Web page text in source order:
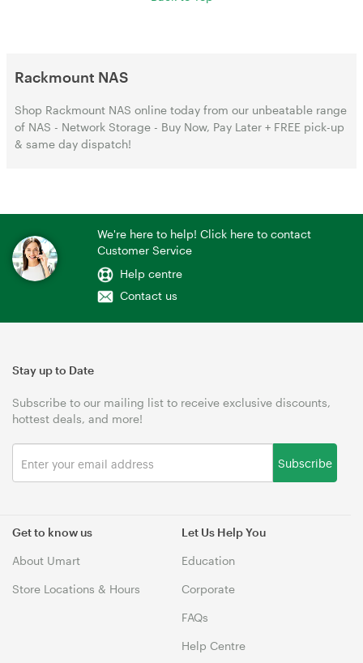
Rackmount NAS
Shop Rackmount NAS online today from our unbeatable range
of NAS - Network Storage - Buy Now, Pay Later + FREE pick-up
& same day dispatch!
We're here to help! Click here to contact
Customer Service
Help centre
Contact us
Get to know us
About Umart
Store Locations & Hours
Let Us Help You
Education
Corporate
FAQs
Help Centre
Stay up to Date
Subscribe to our mailing list to receive exclusive discounts,
hottest deals, and more!
Subscribe